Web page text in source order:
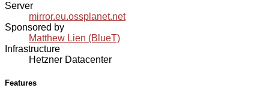
Server
mirror.eu.ossplanet.net
Sponsored by
Matthew Lien (BlueT)
Infrastructure
Hetzner Datacenter
Features